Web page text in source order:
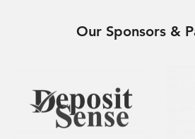
Our Sponsors &